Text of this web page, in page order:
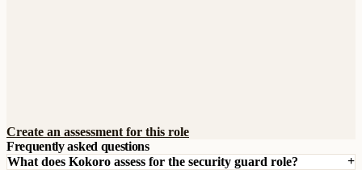
Create an assessment for this role
Frequently asked questions
What does Kokoro assess for the security guard role?